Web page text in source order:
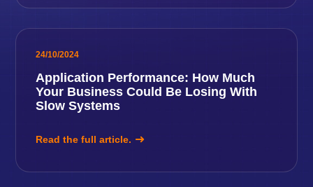
24/10/2024
Application Performance: How Much
Your Business Could Be Losing With
Slow Systems
Read the full article.